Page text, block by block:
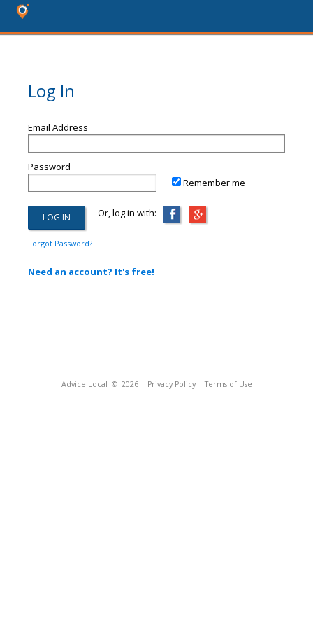
Log In
Email Address
Password
Remember me
Or, log in with:
Forgot Password?
Need an account? It's free!
Advice Local © 2026 Privacy Policy Terms of Use